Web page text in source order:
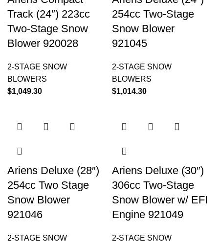
Track (24″) 223cc
Two-Stage Snow
Blower 920028
2-STAGE SNOW
BLOWERS
$1,049.30
254cc Two-Stage
Snow Blower
921045
2-STAGE SNOW
BLOWERS
$1,014.30
Ariens Deluxe (28″)
254cc Two Stage
Snow Blower
921046
2-STAGE SNOW
Ariens Deluxe (30″)
306cc Two-Stage
Snow Blower w/ EFI
Engine 921049
2-STAGE SNOW